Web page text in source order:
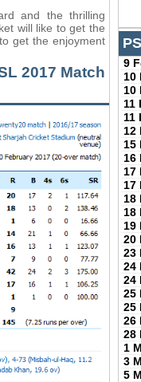
and the thrilling
will like to get the
get the enjoyment
2017 Match
9
10
10
11
11
12
15
16
17
17
18
18
19
20
23
24
24
25
25
26
28
1
3
5